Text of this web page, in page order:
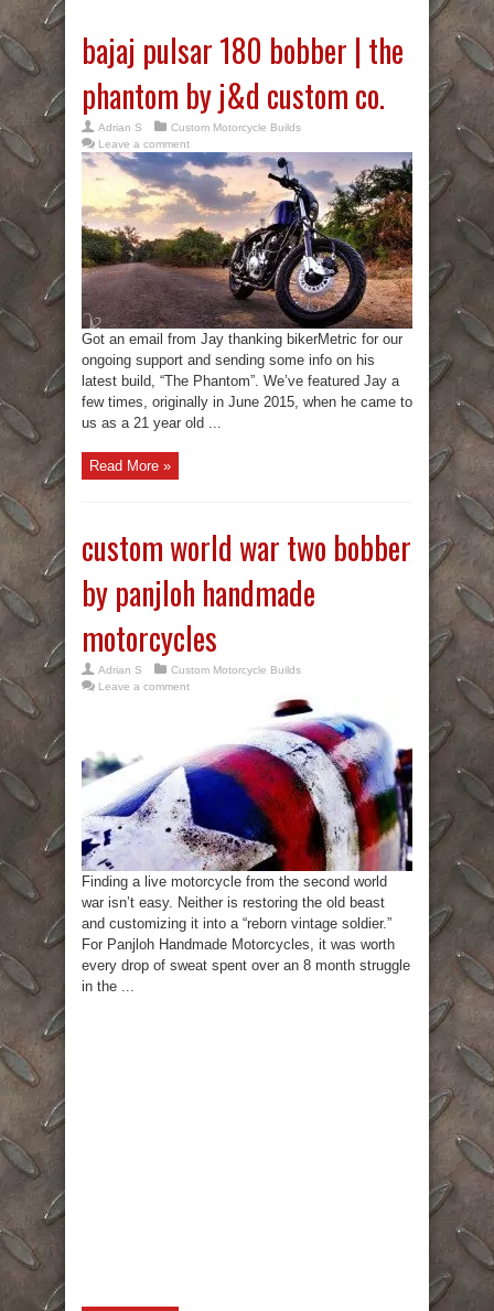
bajaj pulsar 180 bobber | the
phantom by j&d custom co.
Adrian S
Custom Motorcycle Builds
Leave a comment
Got an email from Jay thanking bikerMetric for our
ongoing support and sending some info on his
latest build, “The Phantom”. We’ve featured Jay a
few times, originally in June 2015, when he came to
us as a 21 year old ...
Read More »
custom world war two bobber
by panjloh handmade
motorcycles
Adrian S
Custom Motorcycle Builds
Leave a comment
Finding a live motorcycle from the second world
war isn’t easy. Neither is restoring the old beast
and customizing it into a “reborn vintage soldier.”
For Panjloh Handmade Motorcycles, it was worth
every drop of sweat spent over an 8 month struggle
in the ...